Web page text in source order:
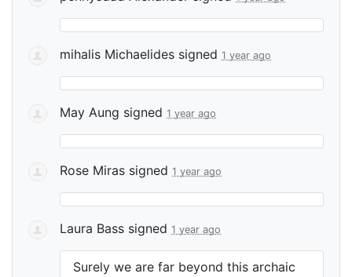
mihalis Michaelides signed 1 year ago
May Aung signed 1 year ago
Rose Miras signed 1 year ago
Laura Bass signed 1 year ago
Surely we are far beyond this archaic